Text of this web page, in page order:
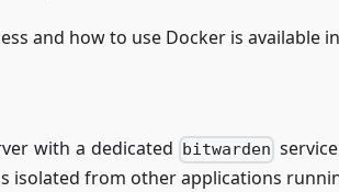
and how to use Docker is available
with a dedicated bitwarden
isolated from other applications